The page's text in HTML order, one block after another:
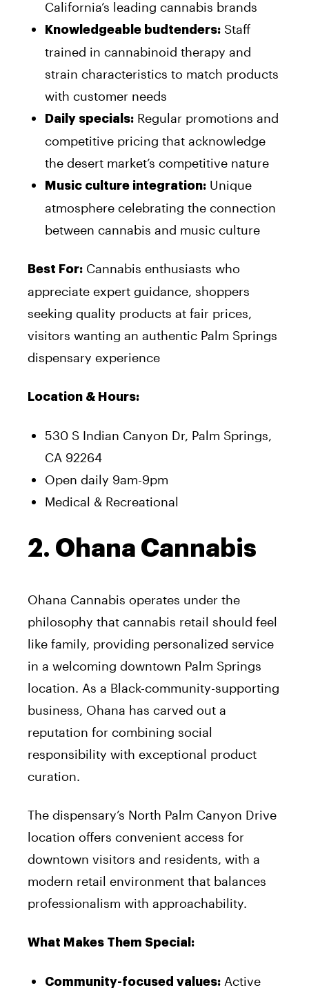
California’s leading cannabis brands
Knowledgeable budtenders: Staff
trained in cannabinoid therapy and
strain characteristics to match products
with customer needs
Daily specials: Regular promotions and
competitive pricing that acknowledge
the desert market’s competitive nature
Music culture integration: Unique
atmosphere celebrating the connection
between cannabis and music culture
Best For: Cannabis enthusiasts who
appreciate expert guidance, shoppers
seeking quality products at fair prices,
visitors wanting an authentic Palm Springs
dispensary experience
Location & Hours:
530 S Indian Canyon Dr, Palm Springs,
CA 92264
Open daily 9am-9pm
Medical & Recreational
2. Ohana Cannabis
Ohana Cannabis operates under the
philosophy that cannabis retail should feel
like family, providing personalized service
in a welcoming downtown Palm Springs
location. As a Black-community-supporting
business, Ohana has carved out a
reputation for combining social
responsibility with exceptional product
curation.
The dispensary’s North Palm Canyon Drive
location offers convenient access for
downtown visitors and residents, with a
modern retail environment that balances
professionalism with approachability.
What Makes Them Special:
Community-focused values: Active